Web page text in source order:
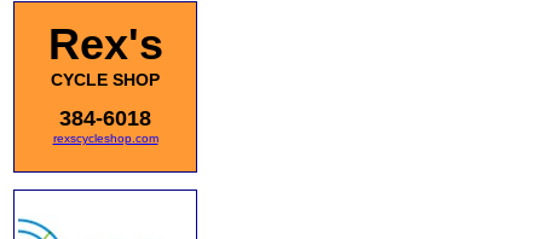
Rex's
CYCLE SHOP
384-6018
rexscycleshop.com